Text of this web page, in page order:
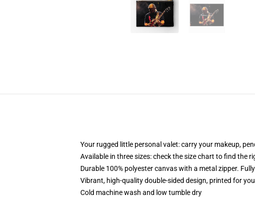
Your rugged little personal valet: carry your makeup,
Available in three sizes: check the size chart to find the
Durable 100% polyester canvas with a metal zipper.
Vibrant, high-quality double-sided design, printed for
Cold machine wash and low tumble dry